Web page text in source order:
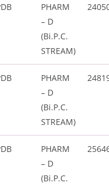
PHARM
– D
(Bi.P.C.
STREAM)
PHARM
– D
(Bi.P.C.
STREAM)
PHARM
– D
(Bi.P.C.